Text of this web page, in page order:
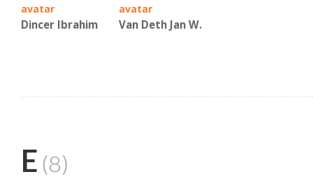
Dincer Ibrahim Van Deth Jan W.
E (8)